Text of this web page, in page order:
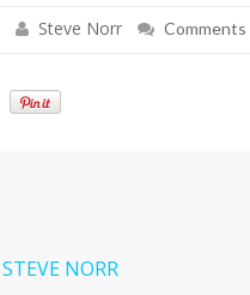
Steve Norr Comments
STEVE NORR